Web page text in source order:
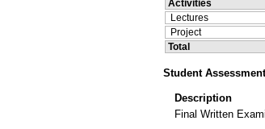
Activities
Lectures
Project
Total
Student Assessment
Description
Final Written